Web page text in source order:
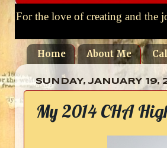
For the love of creating and the
Home About Me
SUNDAY, JANUARY 19,
My 2014 CHA